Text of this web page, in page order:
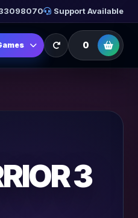
Support Available
0
3